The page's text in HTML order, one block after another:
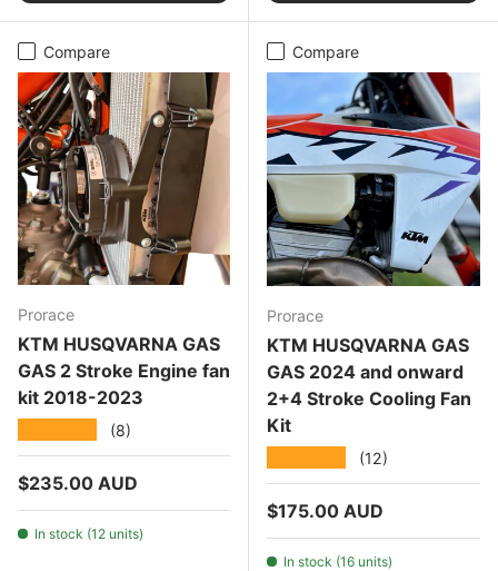
Compare
Prorace
KTM HUSQVARNA GAS
GAS 2 Stroke Engine fan
kit 2018-2023
(8)
Regular price
$235.00 AUD
In stock (12 units)
Compare
Prorace
KTM HUSQVARNA GAS
GAS 2024 and onward
2+4 Stroke Cooling Fan
Kit
(12)
Regular price
$175.00 AUD
In stock (16 units)